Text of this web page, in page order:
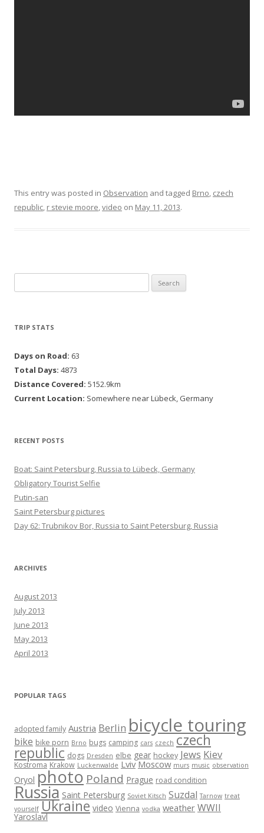
This entry was posted in Observation and tagged Brno, czech
republic, r stevie moore,video on May 11, 2013.
TRIP STATS
Days on Road: 63
Total Days: 4873
Distance Covered: 5152.9km
Current Location: Somewhere near Lübeck, Germany
RECENT POSTS
Boat: Saint Petersburg, Russia to Lübeck, Germany
Obligatory Tourist Selfie
Putin-san
Saint Petersburg pictures
Day 62: Trubnikov Bor, Russia to Saint Petersburg, Russia
ARCHIVES
August 2013
July 2013
June 2013
May 2013
April 2013
POPULAR TAGS
adopted family Austria Berlin bicycle touring
bike bike porn Brno bugs camping cars czech czech
republic dogs Dresden elbe gear hockey Jews Kiev
Kostroma Krakow Luckenwalde Lviv Moscow murs music observation
Oryol photo Poland Prague road condition
Russia Saint Petersburg Soviet Kitsch Suzdal Tarnow treat
yourself Ukraine video Vienna vodka weather WWII
Yaroslavl